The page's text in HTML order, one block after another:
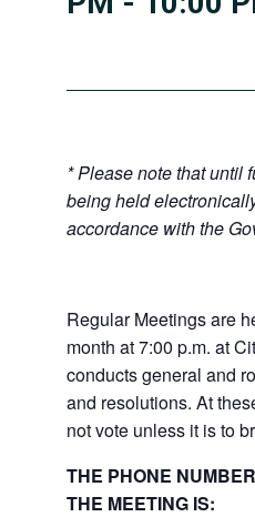
* Please note that until
being held
accordance with the
Regular Meetings are
month at 7:00 p.m. at
conducts general and
and resolutions. At
not vote unless it is to
THE PHONE
THE MEETING IS: